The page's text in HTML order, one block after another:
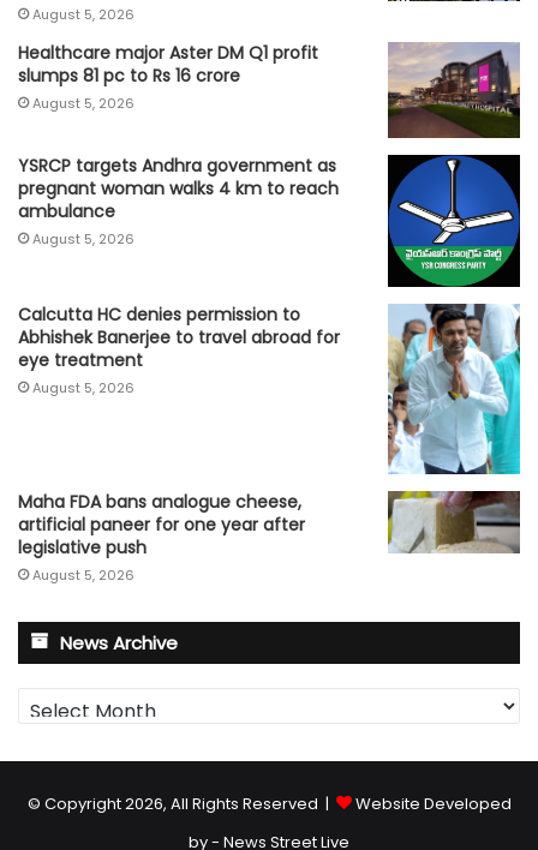
August 5, 2026
Healthcare major Aster DM Q1 profit
slumps 81 pc to Rs 16 crore
August 5, 2026
YSRCP targets Andhra government as
pregnant woman walks 4 km to reach
ambulance
August 5, 2026
Calcutta HC denies permission to
Abhishek Banerjee to travel abroad for
eye treatment
August 5, 2026
Maha FDA bans analogue cheese,
artificial paneer for one year after
legislative push
August 5, 2026
News Archive
News
Archive
© Copyright 2026, All Rights Reserved |
Website Developed
by - News Street Live